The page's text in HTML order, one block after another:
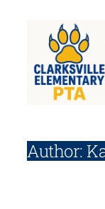
Author: